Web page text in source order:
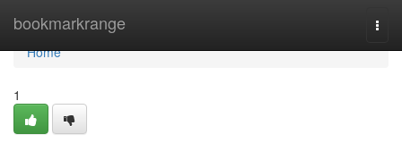
bookmarkrange
Home
Home
1